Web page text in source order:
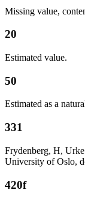
Missing value,
20
Estimated value.
50
Estimated as a
331
Frydenberg, H,
University of Oslo,
420f